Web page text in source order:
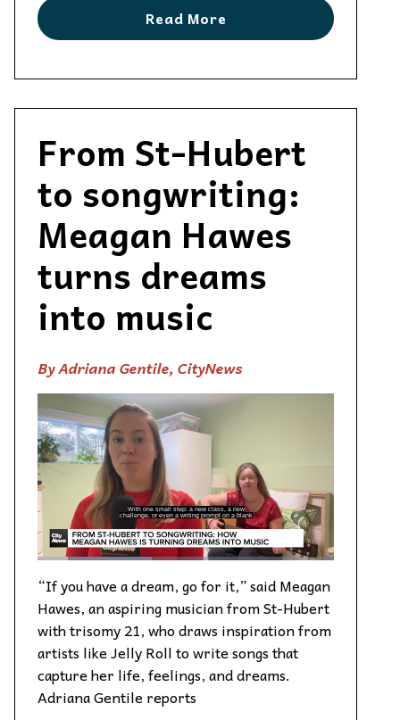
Read More
From St-Hubert
to songwriting:
Meagan Hawes
turns dreams
into music
By Adriana Gentile, CityNews
“If you have a dream, go for it,” said Meagan
Hawes, an aspiring musician from St-Hubert
with trisomy 21, who draws inspiration from
artists like Jelly Roll to write songs that
capture her life, feelings, and dreams.
Adriana Gentile reports